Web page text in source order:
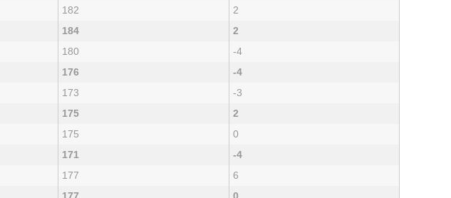
182
2
184
2
180
-4
176
-4
173
-3
175
2
175
0
171
-4
177
6